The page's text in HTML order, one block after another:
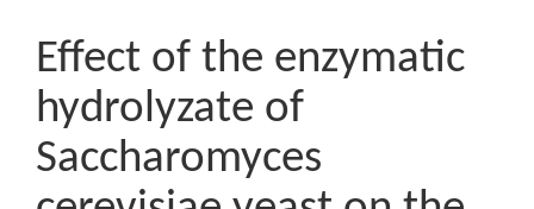
Effect of the enzymatic
hydrolyzate of
Saccharomyces